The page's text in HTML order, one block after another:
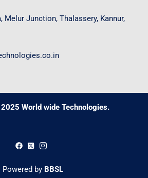
Melur Junction, Thalassery, Kannur,
World wide Technologies.
Powered by BBSL